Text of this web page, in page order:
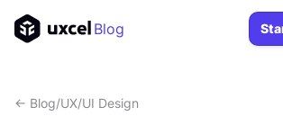
Blog
<- Blog/UX/UI Design